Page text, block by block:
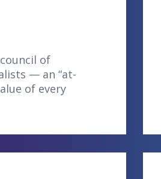
of
— an “at-
of every